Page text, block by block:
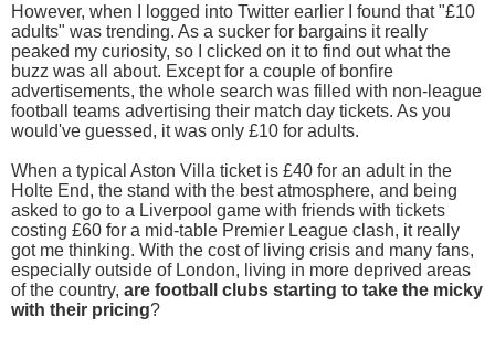
However, when I logged into Twitter earlier I found that "£10
adults" was trending. As a sucker for bargains it really
peaked my curiosity, so I clicked on it to find out what the
buzz was all about. Except for a couple of bonfire
advertisements, the whole search was filled with non-league
football teams advertising their match day tickets. As you
would've guessed, it was only £10 for adults.
When a typical Aston Villa ticket is £40 for an adult in the
Holte End, the stand with the best atmosphere, and being
asked to go to a Liverpool game with friends with tickets
costing £60 for a mid-table Premier League clash, it really
got me thinking. With the cost of living crisis and many fans,
especially outside of London, living in more deprived areas
of the country, are football clubs starting to take the micky
with their pricing?